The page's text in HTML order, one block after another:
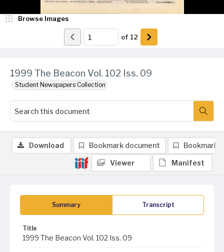
1999 The Beacon Vol. 102 Iss. 09
Student Newspapers Collection
Browse Images
of 12
Summary Transcript
Title
1999 The Beacon Vol. 102 Iss. 09
Download Bookmark document Bookmark
Viewer Manifest